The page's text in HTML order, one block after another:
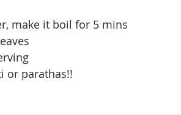
make it boil for 5 mins
or parathas!!